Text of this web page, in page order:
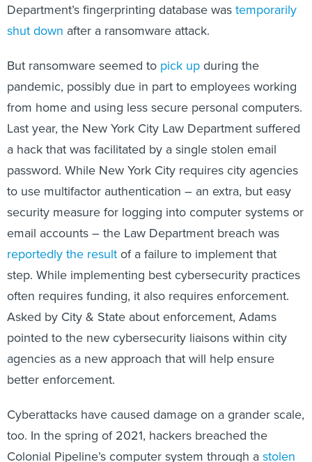
Department’s fingerprinting database wastemporarily
shut down after a ransomware attack.
But ransomware seemed to pick upduring the
pandemic, possibly due in part to employees working
from home and using less secure personal computers.
Last year, the New York City Law Department suffered
a hack that was facilitated by a single stolen email
password. While New York City requires city agencies
to use multifactor authentication – an extra, but easy
security measure for logging into computer systems or
email accounts – the Law Department breach was
reportedly the resultof a failure to implement that
step. While implementing best cybersecurity practices
often requires funding, it also requires enforcement.
Asked by City & State about enforcement, Adams
pointed to the new cybersecurity liaisons within city
agencies as a new approach that will help ensure
better enforcement.
Cyberattacks have caused damage on a grander scale,
too. In the spring of 2021, hackers breached the
Colonial Pipeline’s computer system through astolen